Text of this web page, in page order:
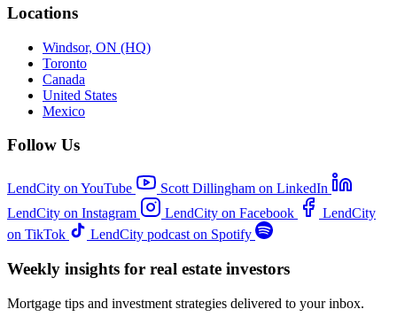
Locations
Windsor, ON (HQ)
Toronto
Canada
United States
Mexico
Follow Us
LendCity on YouTube
Scott Dillingham on LinkedIn
LendCity on Instagram
LendCity on Facebook
LendCity
on TikTok
LendCity podcast on Spotify
Weekly insights for real estate investors
Mortgage tips and investment strategies delivered to your inbox.